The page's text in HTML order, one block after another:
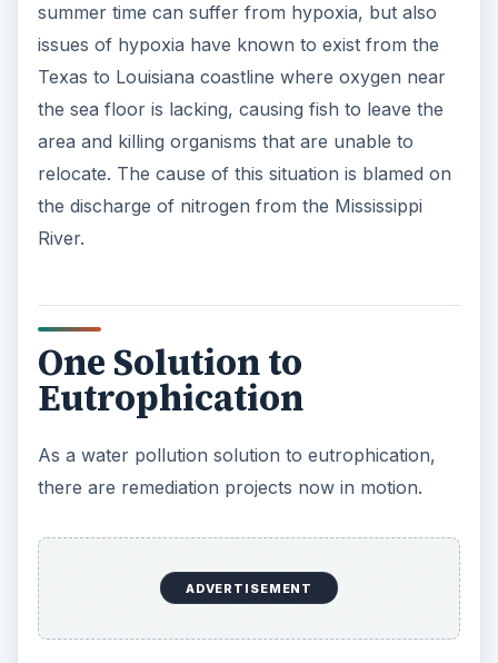
summer time can suffer from hypoxia, but also
issues of hypoxia have known to exist from the
Texas to Louisiana coastline where oxygen near
the sea floor is lacking, causing fish to leave the
area and killing organisms that are unable to
relocate. The cause of this situation is blamed on
the discharge of nitrogen from the Mississippi
River.
One Solution to
Eutrophication
As a water pollution solution to eutrophication,
there are remediation projects now in motion.
ADVERTISEMENT